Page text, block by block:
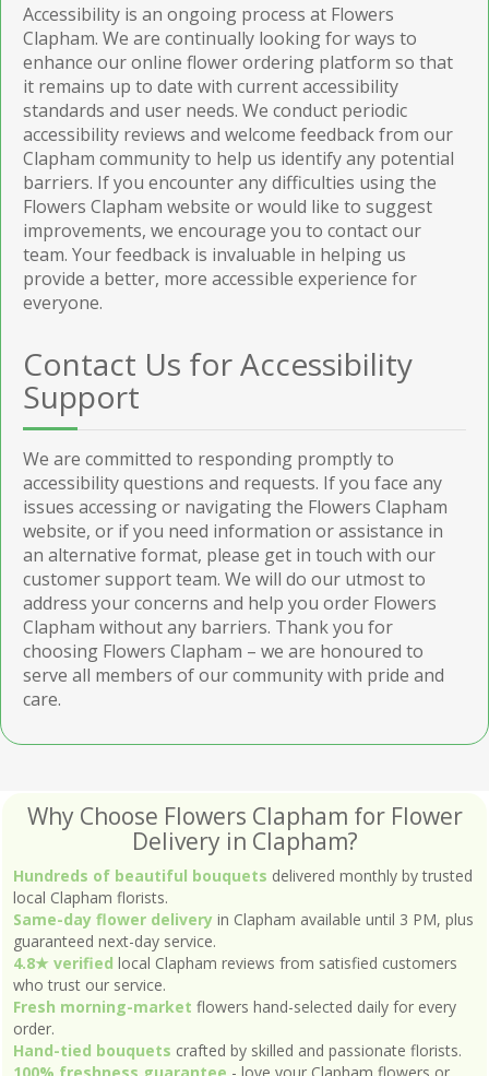
Accessibility is an ongoing process at Flowers
Clapham. We are continually looking for ways to
enhance our online flower ordering platform so that
it remains up to date with current accessibility
standards and user needs. We conduct periodic
accessibility reviews and welcome feedback from our
Clapham community to help us identify any potential
barriers. If you encounter any difficulties using the
Flowers Clapham website or would like to suggest
improvements, we encourage you to contact our
team. Your feedback is invaluable in helping us
provide a better, more accessible experience for
everyone.
Contact Us for Accessibility
Support
We are committed to responding promptly to
accessibility questions and requests. If you face any
issues accessing or navigating the Flowers Clapham
website, or if you need information or assistance in
an alternative format, please get in touch with our
customer support team. We will do our utmost to
address your concerns and help you order Flowers
Clapham without any barriers. Thank you for
choosing Flowers Clapham – we are honoured to
serve all members of our community with pride and
care.
Why Choose Flowers Clapham for Flower
Delivery in Clapham?
Hundreds of beautiful bouquets delivered monthly by trusted
local Clapham florists.
Same-day flower delivery in Clapham available until 3 PM, plus
guaranteed next-day service.
4.8★ verified local Clapham reviews from satisfied customers
who trust our service.
Fresh morning-market flowers hand-selected daily for every
order.
Hand-tied bouquets crafted by skilled and passionate florists.
100% freshness guarantee - love your Clapham flowers or